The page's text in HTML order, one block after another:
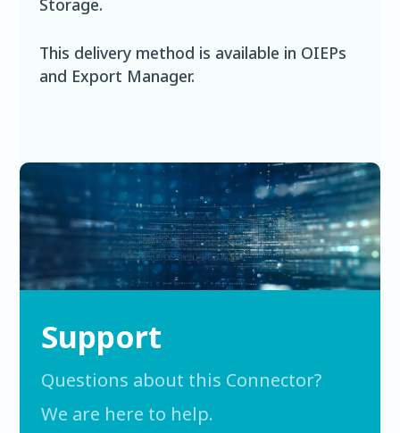
Storage.
This delivery method is available in OIEPs
and Export Manager.
Support
Questions about this Connector?
We are here to help.